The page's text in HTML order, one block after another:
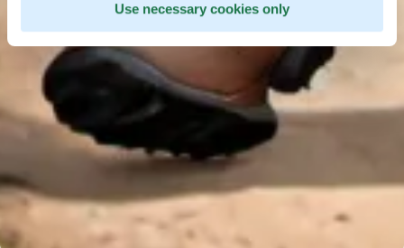
Use necessary cookies only